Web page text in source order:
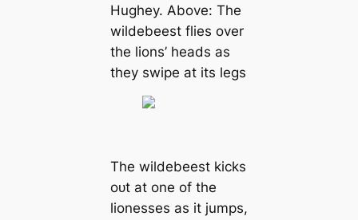
Hughey. Above: The
wildebeest flies over
the lions’ heads as
they ѕwірe at its legs
The wildebeest kісkѕ
oᴜt at one of the
lionesses as it jumps,